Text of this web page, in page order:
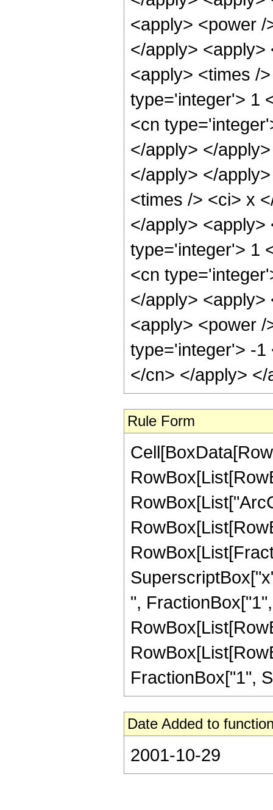
<apply> <power
</apply>
<apply> <times /
type='integer'> 1
<cn
</apply> </
</apply> </
<times /> <ci> x
</apply> <apply>
type='integer'> 1
<cn
</apply>
<apply> <power
type='integer'> -1
</cn> </apply>
Rule Form
",
FractionBox["1",
Date Added to
2001-10-29